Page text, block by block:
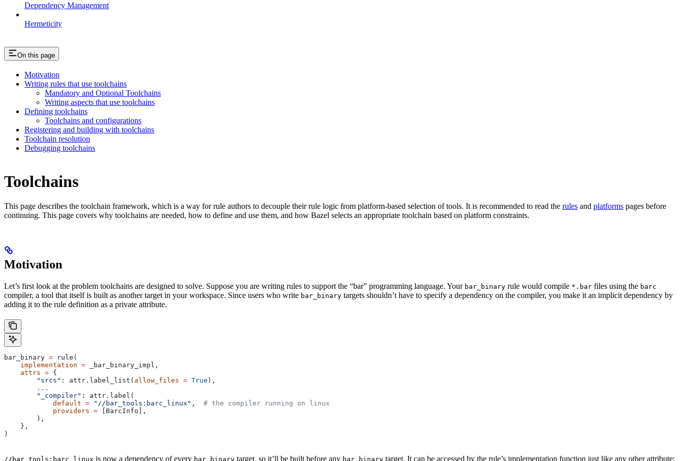
Dependency Management
Hermeticity
On this page
Motivation
Writing rules that use toolchains
Mandatory and Optional Toolchains
Writing aspects that use toolchains
Defining toolchains
Toolchains and configurations
Registering and building with toolchains
Toolchain resolution
Debugging toolchains
Toolchains
This page describes the toolchain framework, which is a way for rule authors to decouple their rule logic from platform-based selection of tools. It is recommended to read the rules and platforms pages before
continuing. This page covers why toolchains are needed, how to define and use them, and how Bazel selects an appropriate toolchain based on platform constraints.
Motivation
Let’s first look at the problem toolchains are designed to solve. Suppose you are writing rules to support the “bar” programming language. Your bar_binary rule would compile *.bar files using the barc
compiler, a tool that itself is built as another target in your workspace. Since users who write bar_binary targets shouldn’t have to specify a dependency on the compiler, you make it an implicit dependency by
adding it to the rule definition as a private attribute.
bar_binary = rule(
    implementation
= _bar_binary_impl,
    attrs
= {
        "srcs"
: attr.label_list( allow_files = True ),
        ...
        "_compiler"
: attr.label(
            default
= "//bar_tools:barc_linux" , # the compiler running on linux
            providers
= [BarcInfo],
        ),
    },
)
//bar_tools:barc_linux is now a dependency of every bar_binary target, so it’ll be built before any bar_binary target. It can be accessed by the rule’s implementation function just like any other attribute: